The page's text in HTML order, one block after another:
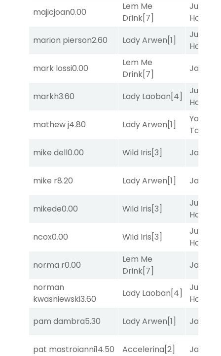
majicjoan0.00
Lem Me
Drink[7]
Just Be
Honest
marion pierson2.60 Lady Arwen[1]
Just Be
Honest
mark lossi0.00
Lem Me
Drink[7]
Janssen
markh3.60 Lady Laoban[4]
Just Be
Honest
mathew j4.80 Lady Arwen[1]
York
Tavern
mike dell0.00 Wild Iris[3] Janssen
mike r8.20 Lady Arwen[1] Janssen
mikede0.00 Wild Iris[3]
Just Be
Honest
ncox0.00 Wild Iris[3]
Just Be
Honest
norma r0.00
Lem Me
Drink[7]
Janssen
norman
kwasniewski3.60
Lady Laoban[4]
Just Be
Honest
pam dambra5.30 Lady Arwen[1] Janssen
pat mastroianni14.50 Accelerina[2] Janssen